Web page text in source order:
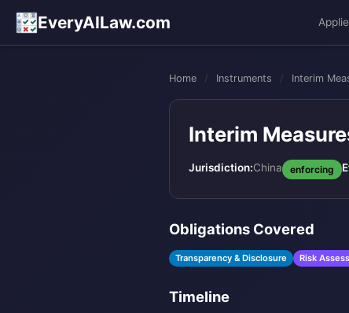
EveryAILaw.com
Home / Instruments / Interim
Interim
Jurisdiction:China enforcing
Obligations Covered
Transparency & Disclosure Risk
Timeline